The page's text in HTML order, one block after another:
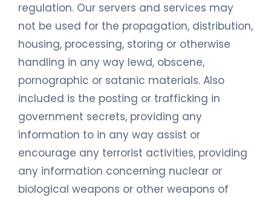
regulation. Our servers and services may
not be used for the propagation, distribution,
housing, processing, storing or otherwise
handling in any way lewd, obscene,
pornographic or satanic materials. Also
included is the posting or trafficking in
government secrets, providing any
information to in any way assist or
encourage any terrorist activities, providing
any information concerning nuclear or
biological weapons or other weapons of